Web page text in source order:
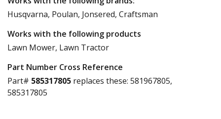
Husqvarna, Poulan, Jonsered, Craftsman
Works with the following products
Lawn Mower, Lawn Tractor
Part Number Cross Reference
Part# 585317805 replaces these: 581967805,
585317805